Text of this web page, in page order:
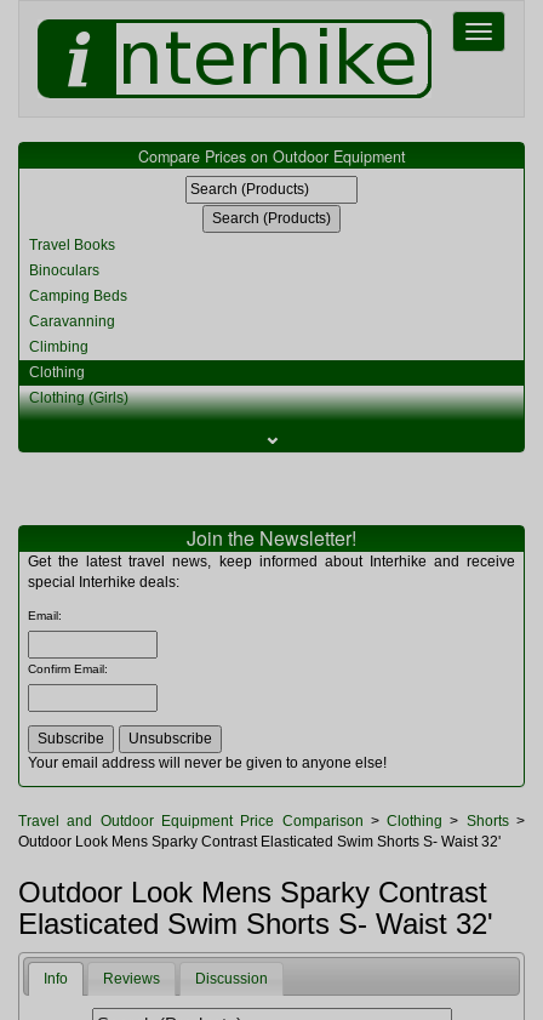
Toggle
Compare Prices on Outdoor Equipment
Travel Books
Binoculars
Camping Beds
Caravanning
Climbing
Clothing
Clothing (Girls)
Clothing (Womens)
Miscellaneous
Multitools
Navigation
Rucksacks and Bags
Sleeping Bags
Tents
Toiletries
Watches and Gadgets
⌄
Join the Newsletter!
Get the latest travel news, keep informed about Interhike and receive
special Interhike deals:
Email:
Confirm Email:
Your email address will never be given to anyone else!
Travel and Outdoor Equipment Price Comparison >Clothing > Shorts>
Outdoor Look Mens Sparky Contrast Elasticated Swim Shorts S- Waist 32'
Outdoor Look Mens Sparky Contrast
Elasticated Swim Shorts S- Waist 32'
Info Reviews Discussion